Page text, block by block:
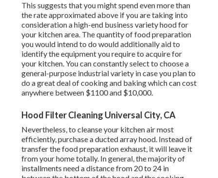
This suggests that you might spend even more than
the rate approximated above if you are taking into
consideration a high-end business variety hood for
your kitchen area. The quantity of food preparation
you would intend to do would additionally aid to
identify the equipment you require to acquire for
your kitchen. You can constantly select to choose a
general-purpose industrial variety in case you plan to
do a great deal of cooking and baking which can cost
anywhere between $1100 and $10,000.
Hood Filter Cleaning Universal City, CA
Nevertheless, to cleanse your kitchen air most
efficiently, purchase a ducted array hood. Instead of
transfer the food preparation exhaust, it will leave it
from your home totally. In general, the majority of
installments need a distance from 20 to 24 in